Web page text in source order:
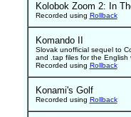
Kolobok Zoom 2: In
Recorded using Rollback
Komando II
Slovak unofficial sequel to
and .tap files for the English
Recorded using Rollback
Konami's Golf
Recorded using Rollback